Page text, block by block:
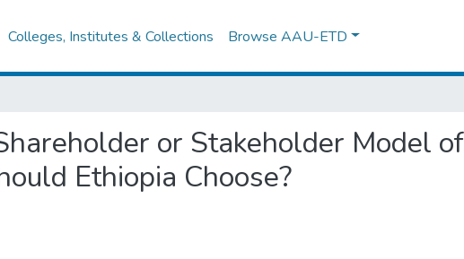
Colleges, Institutes & Collections Browse AAU-ETD
or Stakeholder Model
Ethiopia Choose?